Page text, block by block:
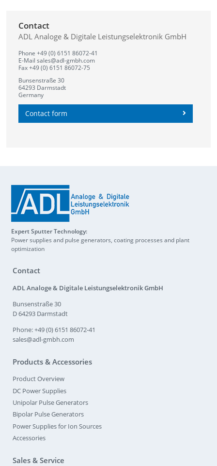
Contact
ADL Analoge & Digitale Leistungselektronik GmbH
Phone +49 (0) 6151 86072-41
E-Mailsales@adl-gmbh.com
Fax +49 (0) 6151 86072-75
Bunsenstraße 30
64293 Darmstadt
Germany
Contact form
Expert Sputter Technology:
Power supplies and pulse generators, coating processes and plant
optimization
Contact
ADL Analoge & Digitale Leistungselektronik GmbH
Bunsenstraße 30
D 64293 Darmstadt
Phone: +49 (0) 6151 86072-41
sales@adl-gmbh.com
Products & Accessories
Product Overview
DC Power Supplies
Unipolar Pulse Generators
Bipolar Pulse Generators
Power Supplies for Ion Sources
Accessories
Sales & Service